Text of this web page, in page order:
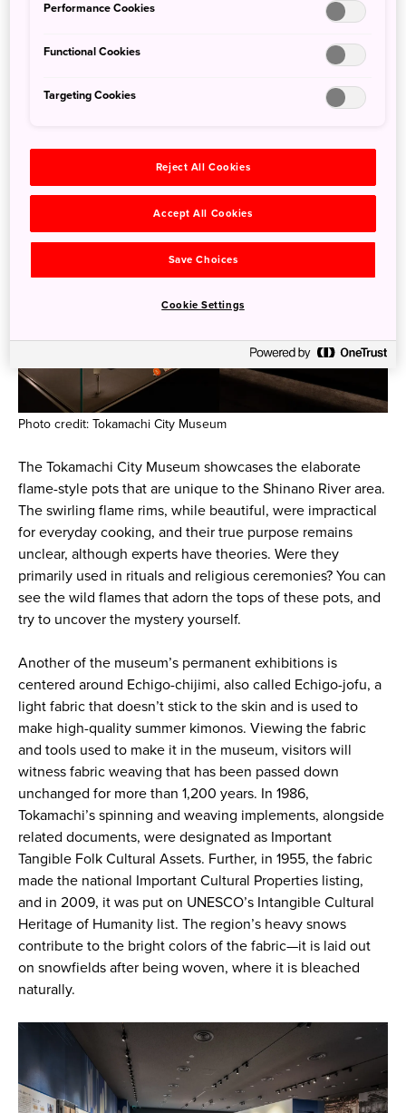
artifacts from the Jomon era, Japan’s earliest historical era
technology was only introduced in the subsequent Yayoi
and they cooked their meals in earthenware pots
Photo credit: Tokamachi City Museum
The Tokamachi City Museum showcases the elaborate
flame-style pots that are unique to the Shinano River area.
The swirling flame rims, while beautiful, were impractical
for everyday cooking, and their true purpose remains
unclear, although experts have theories. Were they
primarily used in rituals and religious ceremonies? You can
see the wild flames that adorn the tops of these pots, and
try to uncover the mystery yourself.
Another of the museum’s permanent exhibitions is
centered around Echigo-chijimi, also called Echigo-jofu, a
light fabric that doesn’t stick to the skin and is used to
make high-quality summer kimonos. Viewing the fabric
and tools used to make it in the museum, visitors will
witness fabric weaving that has been passed down
unchanged for more than 1,200 years. In 1986,
Tokamachi’s spinning and weaving implements, alongside
related documents, were designated as Important
Tangible Folk Cultural Assets. Further, in 1955, the fabric
made the national Important Cultural Properties listing,
and in 2009, it was put on UNESCO’s Intangible Cultural
Heritage of Humanity list. The region’s heavy snows
contribute to the bright colors of the fabric—it is laid out
on snowfields after being woven, where it is bleached
naturally.
Performance Cookies
Functional Cookies
Targeting Cookies
Reject All Cookies
Accept All Cookies
Save Choices
Cookie Settings